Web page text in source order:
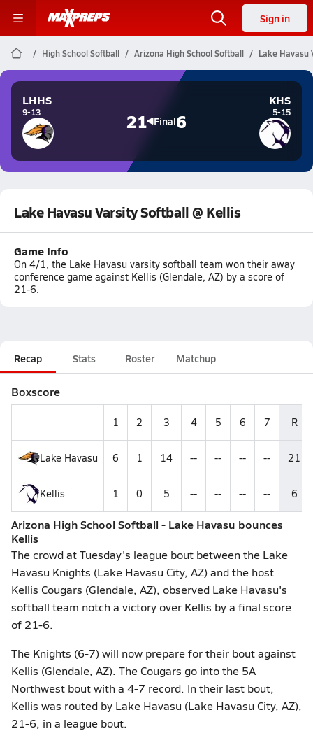
Sign in
High School Softball Arizona High School Softball Lake Havasu
LHHS
9-13 21 Final6
KHS
5-15
Lake Havasu Varsity Softball @ Kellis
Game Info
On 4/1, the Lake Havasu varsity softball team won their away
conference game against Kellis (Glendale, AZ) by a score of
21-6.
Recap Stats Roster Matchup
Boxscore
1 2 3 4 5 6 7 R
Lake Havasu 6 1 14 -- -- -- -- 21
Kellis 1 0 5 -- -- -- -- 6
Arizona High School Softball - Lake Havasu bounces
Kellis
The crowd at Tuesday's league bout between the Lake
Havasu Knights (Lake Havasu City, AZ) and the host
Kellis Cougars (Glendale, AZ), observed Lake Havasu's
softball team notch a victory over Kellis by a final score
of 21-6.
The Knights (6-7) will now prepare for their bout against
Kellis (Glendale, AZ). The Cougars go into the 5A
Northwest bout with a 4-7 record. In their last bout,
Kellis was routed by Lake Havasu (Lake Havasu City, AZ),
21-6, in a league bout.